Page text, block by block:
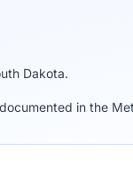
Dakota.
in the